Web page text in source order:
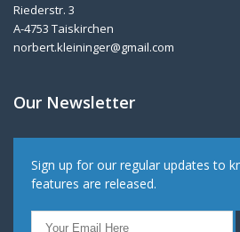
Riederstr. 3
A-4753 Taiskirchen
norbert.kleininger@gmail.com
Our Newsletter
Sign up for our regular updates to
features are released.